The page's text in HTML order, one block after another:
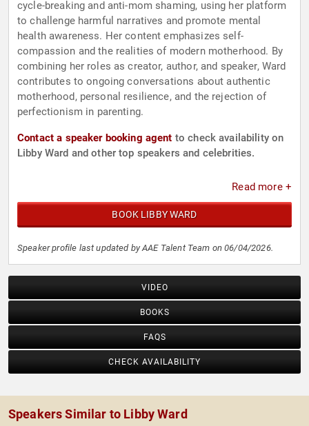
cycle-breaking and anti-mom shaming, using her platform
to challenge harmful narratives and promote mental
health awareness. Her content emphasizes self-
compassion and the realities of modern motherhood. By
combining her roles as creator, author, and speaker, Ward
contributes to ongoing conversations about authentic
motherhood, personal resilience, and the rejection of
perfectionism in parenting.
Contact a speaker booking agent to check availability on
Libby Ward and other top speakers and celebrities.
Read more +
BOOK LIBBY WARD
Speaker profile last updated by AAE Talent Team on 06/04/2026.
VIDEO
BOOKS
FAQS
CHECK AVAILABILITY
Speakers Similar to Libby Ward